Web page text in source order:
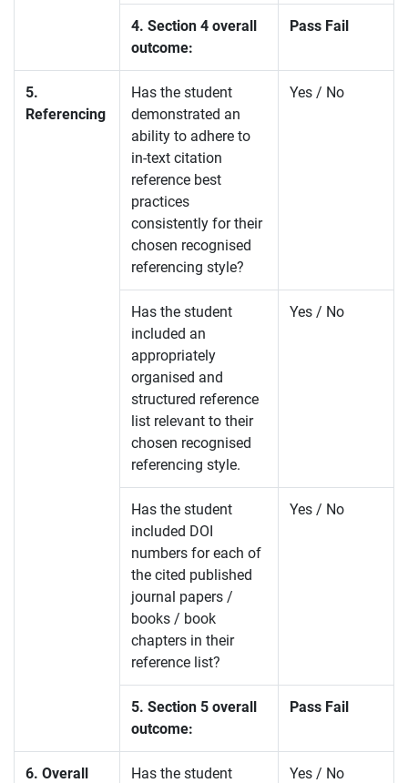
4. Section 4 overall
outcome:
Pass Fail
5.
Referencing
Has the student
demonstrated an
ability to adhere to
in-text citation
reference best
practices
consistently for their
chosen recognised
referencing style?
Yes / No
Has the student
included an
appropriately
organised and
structured reference
list relevant to their
chosen recognised
referencing style.
Yes / No
Has the student
included DOI
numbers for each of
the cited published
journal papers /
books / book
chapters in their
reference list?
Yes / No
5. Section 5 overall
outcome:
Pass Fail
6. Overall
Has the student
Yes / No